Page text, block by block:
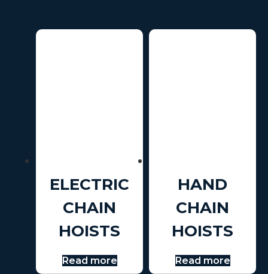
ELECTRIC
CHAIN
HOISTS
Read more
HAND
CHAIN
HOISTS
Read more